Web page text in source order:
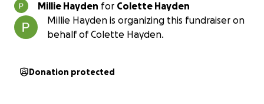
Millie Hayden for Colette Hayden
Millie Hayden is organizing this fundraiser on
behalf of Colette Hayden.
Donation protected